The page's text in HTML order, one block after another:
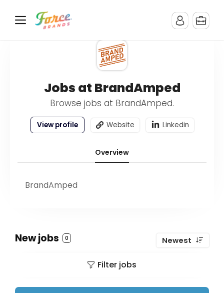
Jobs at BrandAmped
Browse jobs at BrandAmped.
View profile Website Linkedin
Overview
BrandAmped
New jobs 0 Newest
Filter jobs